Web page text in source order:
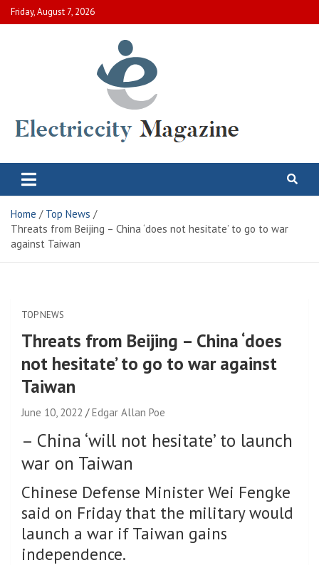
Skip
to
Friday, August 7, 2026
Electric City Magazine
Home
Top News
Threats from Beijing – China ‘does not hesitate’ to go to war
against Taiwan
TOP NEWS
Threats from Beijing – China ‘does
not hesitate’ to go to war against
Taiwan
June 10, 2022 Edgar Allan Poe
– China ‘will not hesitate’ to launch
war on Taiwan
Chinese Defense Minister Wei Fengke
said on Friday that the military would
launch a war if Taiwan gains
independence.